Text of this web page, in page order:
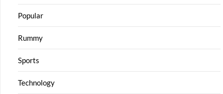
Popular
Rummy
Sports
Technology